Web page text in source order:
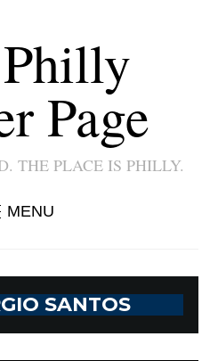
Page
THE PLACE IS PHILLY.
MENU
SANTOS